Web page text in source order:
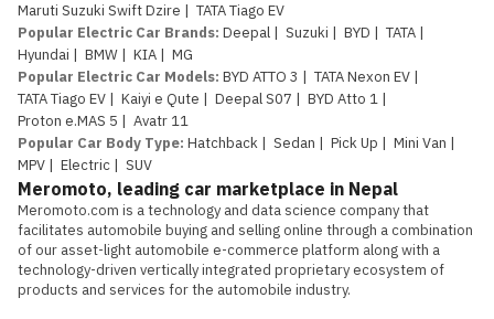
Maruti Suzuki Swift Dzire | TATA Tiago EV
Popular Electric Car Brands: Deepal | Suzuki | BYD | TATA |
Hyundai | BMW | KIA | MG
Popular Electric Car Models: BYD ATTO 3 | TATA Nexon EV |
TATA Tiago EV | Kaiyi e Qute | Deepal S07 | BYD Atto 1 |
Proton e.MAS 5 | Avatr 11
Popular Car Body Type: Hatchback | Sedan | Pick Up | Mini Van |
MPV | Electric | SUV
Meromoto, leading car marketplace in Nepal
Meromoto.com is a technology and data science company that
facilitates automobile buying and selling online through a combination
of our asset-light automobile e-commerce platform along with a
technology-driven vertically integrated proprietary ecosystem of
products and services for the automobile industry.